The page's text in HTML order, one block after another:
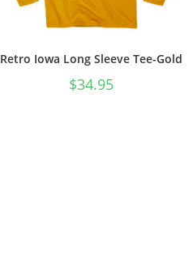
Retro Iowa Long Sleeve Tee-Gold
$34.95